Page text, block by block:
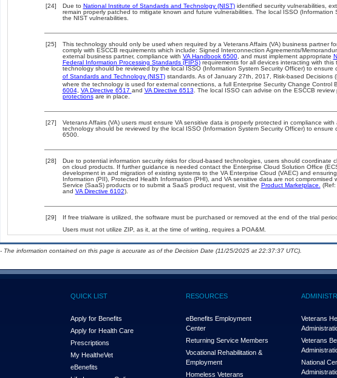
[24] Due to National Institute of Standards and Technology (NIST)identified security vulnerabilities,
remain properly patched to mitigate known and future vulnerabilities. The local ISSO (Information
the NIST vulnerabilities.
[25]
This technology should only be used when required by a Veterans Affairs (VA) business partner
comply with ESCCB requirements which include: Signed Interconnection Agreements/
external business partner, compliance with VA Handbook 6500, and must implement appropriate
Federal Information Processing Standards (FIPS)requirements for all devices interacting with
technology should be reviewed by the local ISSO (Information System Security Officer) to ensure
of Standards and Technology (NIST)standards. As of January 27th, 2017, Risk-based Decisions
where the technology is used for external connections, a full Enterprise Security Change Control
6004, VA Directive 6517 and VA Directive 6513 . The local ISSO can advise on the ESCCB
protectionsare in place.
[27]
Veterans Affairs (VA) users must ensure VA sensitive data is properly protected in compliance
technology should be reviewed by the local ISSO (Information System Security Officer) to ensure
6500.
[28]
Due to potential information security risks for cloud-based technologies, users should coordinate
on cloud products. If further guidance is needed contact the Enterprise Cloud Solution Office
development in and migration of existing systems to the VA Enterprise Cloud (VAEC) and
Information (PII), Protected Health Information (PHI), and VA sensitive data are not
Service (SaaS) products or to submit a SaaS product request, visit the Product Marketplace. (Ref:
and VA Directive 6102).
[29]
If free trialware is utilized, the software must be purchased or removed at the end of the trial
Users must not utilize ZIP, as it, at the time of writing, requires a POA&M.
- The information contained on this page is accurate as of the Decision Date (11/25/2025 at 22:37:37 UTC).
QUICK LIST
Apply for Benefits
Apply for Health Care
Prescriptions
My HealtheVet
eBenefits
RESOURCES
eBenefits Employment
Center
Returning Service Members
Vocational Rehabilitation &
Employment
Homeless Veterans
Veterans
Veterans
National